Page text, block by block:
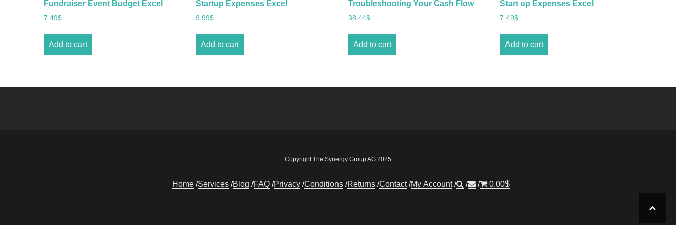
Fundraiser Event Budget Excel
7.49$
Add to cart
Startup Expenses Excel
9.99$
Add to cart
Troubleshooting Your Cash Flow
38.44$
Add to cart
Start up Expenses Excel
7.49$
Add to cart
Copyright The Synergy Group AG 2025
Home Services Blog FAQ Privacy Conditions Returns Contact My Account 0.00$